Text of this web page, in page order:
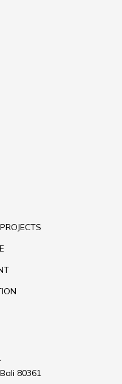
80361